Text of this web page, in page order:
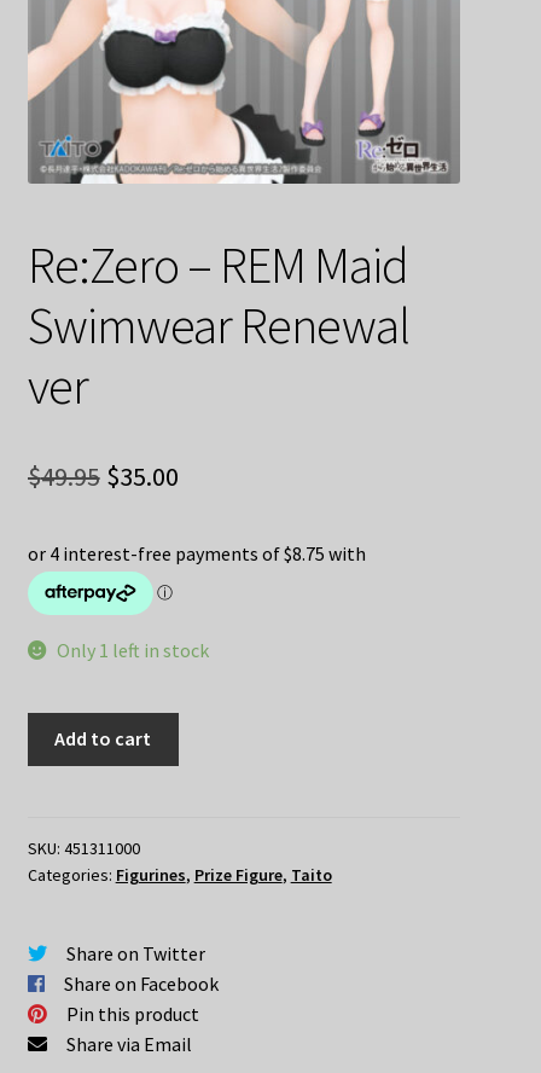
Decoration & Art
Apparel & Fashion
Accessories
Shop By Brand
My Account
About Us
Contact Us
Re:Zero – REM Maid
Swimwear Renewal
ver
$49.95 Original
was:
$49.95.
$35.00Current
is:
Only 1 left in stock
Swimwear
Renewal
Add to cart
SKU: 451311000
Categories: Figurines, Prize Figure, Taito
Share on Twitter
Share on Facebook
Pin this product
Share via Email